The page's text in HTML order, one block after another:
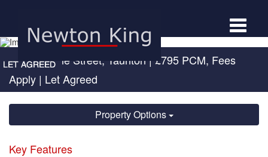
Toggle
St Augustine Street, Taunton | £795 PCM, Fees
Apply | Let Agreed
Property Options
Key Features